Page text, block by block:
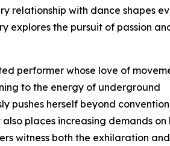
relationship with dance shapes
explores the pursuit of passion
performer whose love of
to the energy of underground
pushes herself beyond
places increasing demands on
witness both the exhilaration